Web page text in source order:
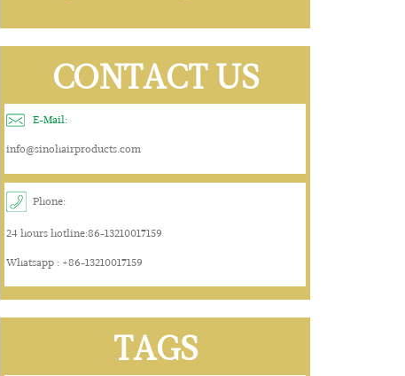
CONTACT US
E-Mail:
info@sinohairproducts.com
Phone:
24 hours hotline:86-13210017159
Whatsapp : +86-13210017159
TAGS